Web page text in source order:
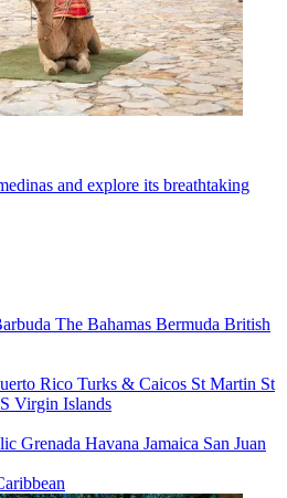
and explore its breathtaking
The Bahamas Bermuda British
Rico Turks & Caicos St Martin St
Virgin Islands
Grenada Havana Jamaica San Juan